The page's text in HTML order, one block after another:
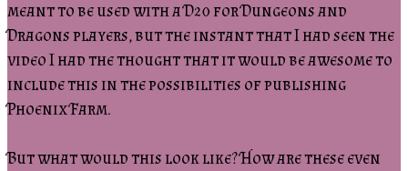
meant to be used with a D20 for Dungeons and
Dragons players, but the instant that I had seen the
video I had the thought that it would be awesome to
include this in the possibilities of publishing
Phoenix Farm.
But what would this look like? How are these even